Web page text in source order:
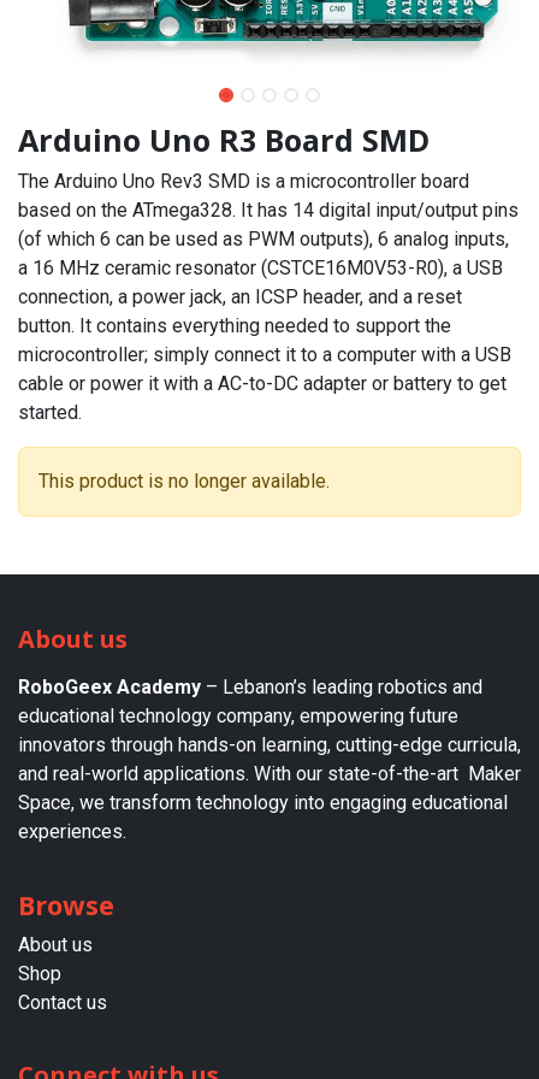
Arduino Uno R3 Board SMD
The Arduino Uno Rev3 SMD is a microcontroller board
based on the ATmega328. It has 14 digital input/output pins
(of which 6 can be used as PWM outputs), 6 analog inputs,
a 16 MHz ceramic resonator (CSTCE16M0V53-R0), a USB
connection, a power jack, an ICSP header, and a reset
button. It contains everything needed to support the
microcontroller; simply connect it to a computer with a USB
cable or power it with a AC-to-DC adapter or battery to get
started.
This product is no longer available.
Browse
About us​
Shop
Contact us
About us
RoboGeex Academy – Lebanon’s leading robotics and
educational technology company, empowering future
innovators through hands-on learning, cutting-edge curricula,
and real-world applications. With our state-of-the-art Maker
Space, we transform technology into engaging educational
experiences.